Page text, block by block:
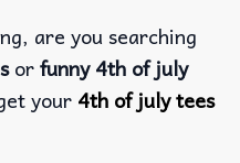
are you searching
orfunny 4th of july
your 4th of july tees